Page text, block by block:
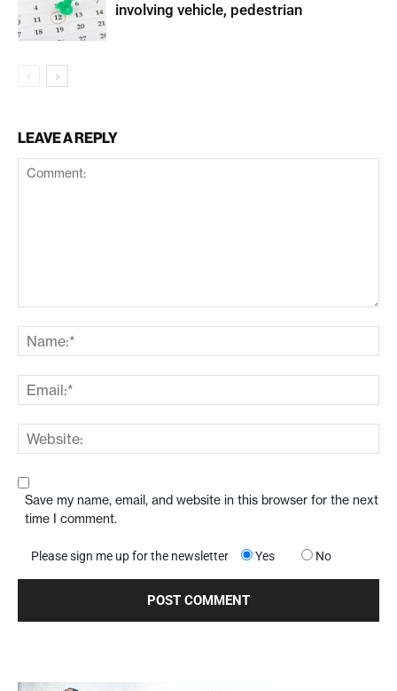
involving vehicle, pedestrian
LEAVE A REPLY
Save my name, email, and website in this browser for the next
time I comment.
Please sign me up for the newsletter Yes No